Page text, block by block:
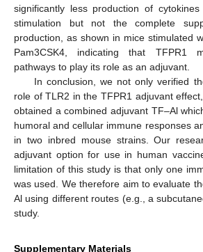
significantly less production of
stimulation but not the complete
production, as shown in mice stimulated
Pam3CSK4, indicating that TFPR1
pathways to play its role as an adjuvant.
In conclusion, we not only verified
role of TLR2 in the TFPR1 adjuvant
obtained a combined adjuvant TF–Al
humoral and cellular immune responses
in two inbred mouse strains. Our
adjuvant option for use in human
limitation of this study is that only one
was used. We therefore aim to evaluate
Al using different routes (e.g., a
study.
Supplementary Materials